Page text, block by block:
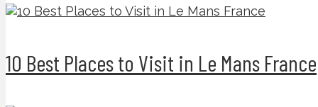
10 Best Places to Visit in Le Mans France